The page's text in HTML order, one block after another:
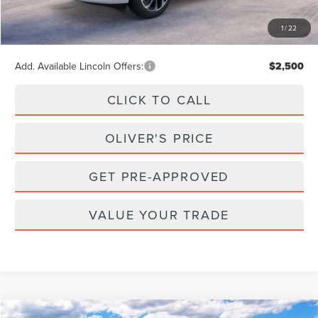
1/22
Doc Fee +$262
Final Price $64,902
Add. Available Lincoln Offers: $2,500
CLICK TO CALL
OLIVER'S PRICE
GET PRE-APPROVED
VALUE YOUR TRADE